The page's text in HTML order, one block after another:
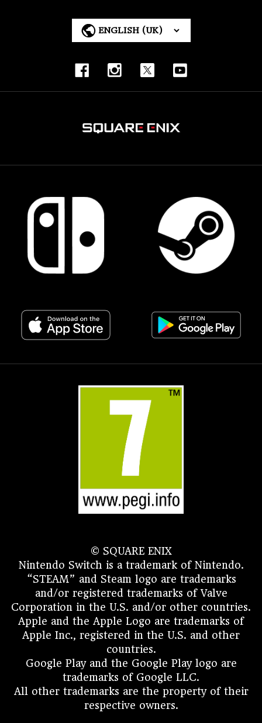
© SQUARE ENIX
Nintendo Switch is a trademark of Nintendo.
“STEAM” and Steam logo are trademarks
and/or registered trademarks of Valve
Corporation in the U.S. and/or other countries.
Apple and the Apple Logo are trademarks of
Apple Inc., registered in the U.S. and other
countries.
Google Play and the Google Play logo are
trademarks of Google LLC.
All other trademarks are the property of their
respective owners.